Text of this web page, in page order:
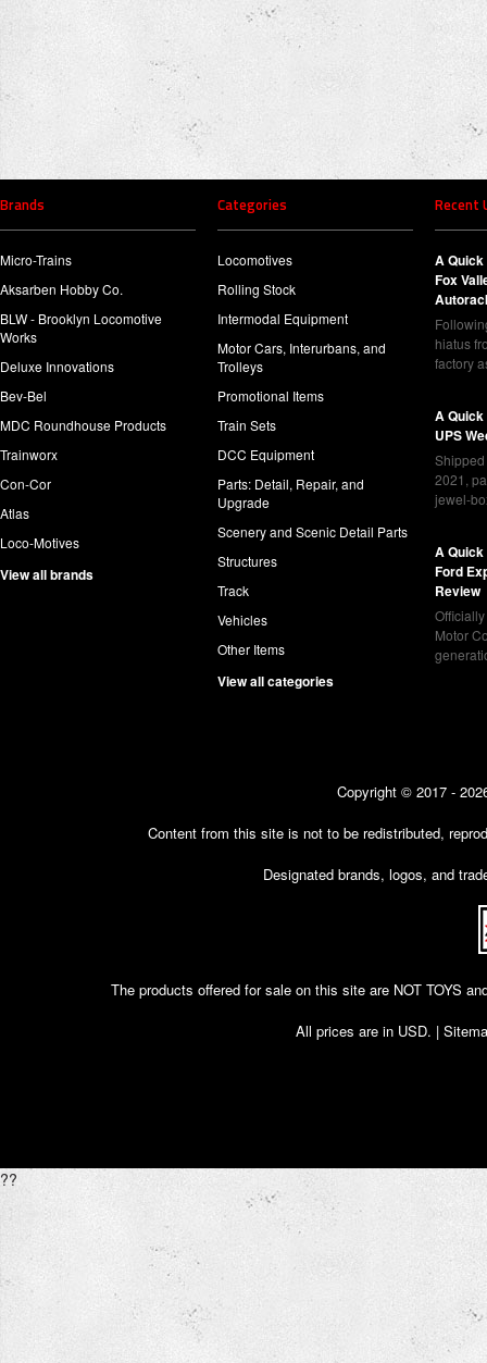
Brands
Micro-Trains
Aksarben Hobby Co.
BLW - Brooklyn Locomotive
Works
Deluxe Innovations
Bev-Bel
MDC Roundhouse Products
Trainworx
Con-Cor
Atlas
Loco-Motives
View all brands
Categories
Locomotives
Rolling Stock
Intermodal Equipment
Motor Cars, Interurbans, and
Trolleys
Promotional Items
Train Sets
DCC Equipment
Parts: Detail, Repair, and
Upgrade
Scenery and Scenic Detail Parts
Structures
Track
Vehicles
Other Items
View all categories
Recent
A
Fox
hiatus
factory
A
UPS
2021,
jewel-
A
Ford
Review
Motor
Copyright © 2017 -
Content from this site is not to be redistributed,
Designated brands, logos, and
The products offered for sale on this site are NOT TOYS
All prices are in USD. |
??